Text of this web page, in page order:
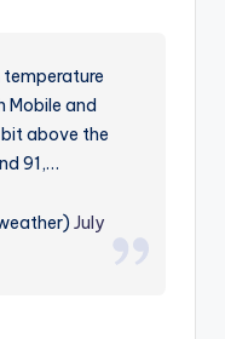
temperature
Mobile and
above the
91,…
July